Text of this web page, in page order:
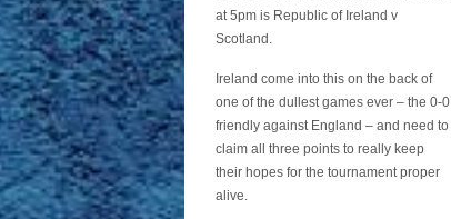
at 5pm is Republic of Ireland v
Scotland.
Ireland come into this on the back of
one of the dullest games ever – the 0-0
friendly against England – and need to
claim all three points to really keep
their hopes for the tournament proper
alive.